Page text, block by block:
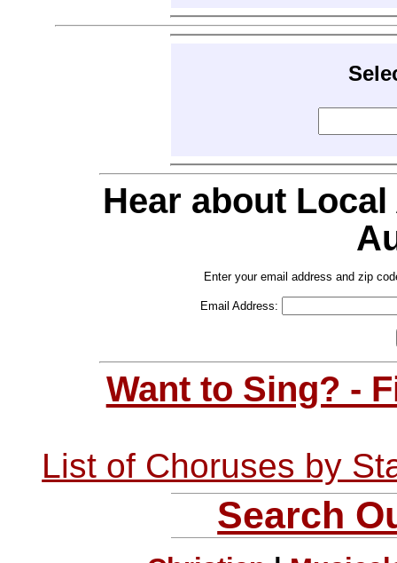
Hear about
Enter your email address and zip
Email Address:
Want to Sing? -
List of Choruses by
Search